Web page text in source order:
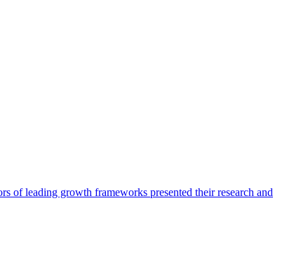
of leading growth frameworks presented their research and